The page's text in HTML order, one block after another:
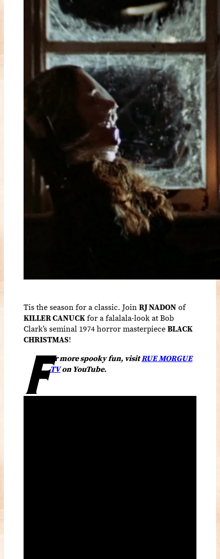
Tis the season for a classic. JoinRJ NADONof
KILLER CANUCKfor a falalala-look at Bob
Clark’s seminal 1974 horror masterpieceBLACK
CHRISTMAS!
F or more spooky fun, visitRUE MORGUE
TVon YouTube.